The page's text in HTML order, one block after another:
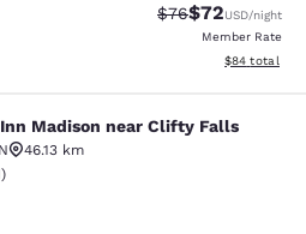
Strikethrough
$76Discounted
$72USD/night
Member Rate
View
$84 total
near Clifty
Madison near Clifty Falls
46.13 km
Excellent. 1181 reviews
)